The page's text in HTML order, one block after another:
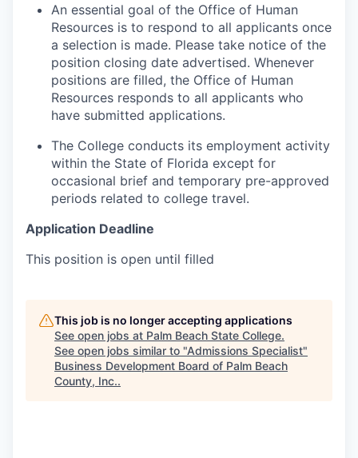
An essential goal of the Office of Human
Resources is to respond to all applicants once
a selection is made. Please take notice of the
position closing date advertised. Whenever
positions are filled, the Office of Human
Resources responds to all applicants who
have submitted applications.
The College conducts its employment activity
within the State of Florida except for
occasional brief and temporary pre-approved
periods related to college travel.
Application Deadline
This position is open until filled
This job is no longer accepting applications
See open jobs at Palm Beach State College.
See open jobs similar to "Admissions Specialist"
Business Development Board of Palm Beach
County, Inc..